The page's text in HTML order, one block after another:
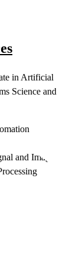
in Artificial
Science and